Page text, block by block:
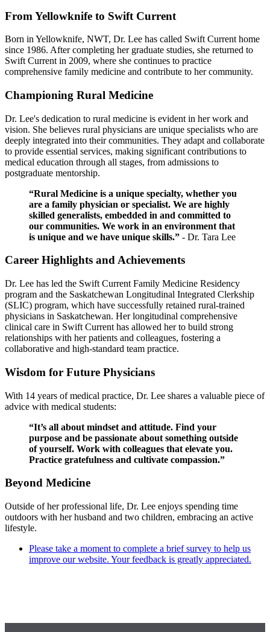
From Yellowknife to Swift Current
Born in Yellowknife, NWT, Dr. Lee has called Swift Current home
since 1986. After completing her graduate studies, she returned to
Swift Current in 2009, where she continues to practice
comprehensive family medicine and contribute to her community.
Championing Rural Medicine
Dr. Lee's dedication to rural medicine is evident in her work and
vision. She believes rural physicians are unique specialists who are
deeply integrated into their communities. They adapt and collaborate
to provide essential services, making significant contributions to
medical education through all stages, from admissions to
postgraduate mentorship.
“Rural Medicine is a unique specialty, whether you
are a family physician or specialist. We are highly
skilled generalists, embedded in and committed to
our communities. We work in an environment that
is unique and we have unique skills.” - Dr. Tara Lee
Career Highlights and Achievements
Dr. Lee has led the Swift Current Family Medicine Residency
program and the Saskatchewan Longitudinal Integrated Clerkship
(SLIC) program, which have successfully retained rural-trained
physicians in Saskatchewan. Her longitudinal comprehensive
clinical care in Swift Current has allowed her to build strong
relationships with her patients and colleagues, fostering a
collaborative and high-standard team practice.
Wisdom for Future Physicians
With 14 years of medical practice, Dr. Lee shares a valuable piece of
advice with medical students:
“It’s all about mindset and attitude. Find your
purpose and be passionate about something outside
of yourself. Work with colleagues that elevate you.
Practice gratefulness and cultivate compassion.”
Beyond Medicine
Outside of her professional life, Dr. Lee enjoys spending time
outdoors with her husband and two children, embracing an active
lifestyle.
Please take a moment to complete a brief survey to help us
improve our website. Your feedback is greatly appreciated.